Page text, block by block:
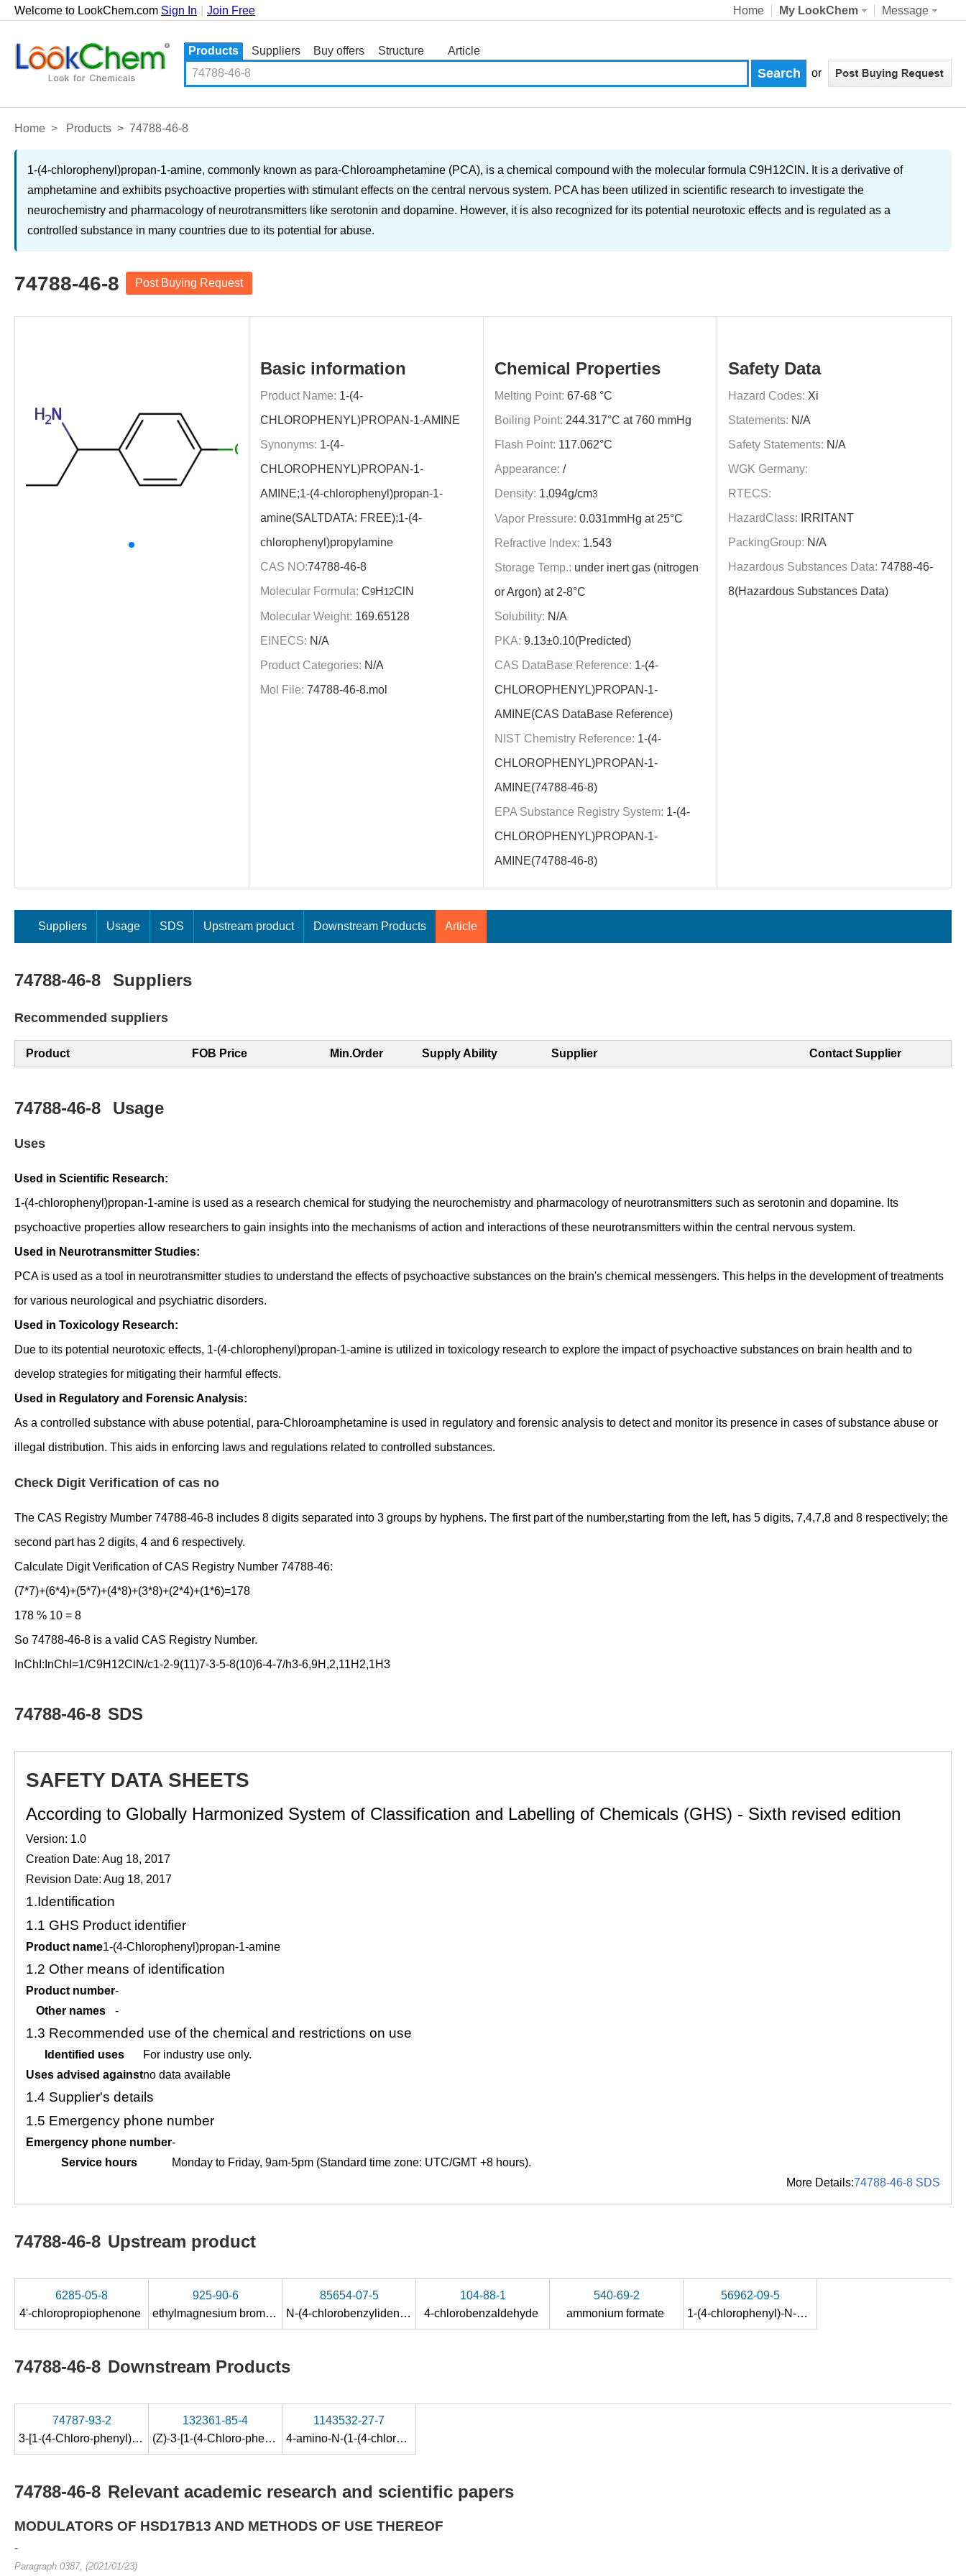
Welcome to LookChem.com Sign In Join Free Home My LookChem Message
Products Suppliers Buy offers
Structure
Article
or
Home > Products > 74788-46-8
1-(4-chlorophenyl)propan-1-amine, commonly known as para-Chloroamphetamine (PCA), is a chemical compound with the molecular formula C9H12ClN. It is a derivative of
amphetamine and exhibits psychoactive properties with stimulant effects on the central nervous system. PCA has been utilized in scientific research to investigate the
neurochemistry and pharmacology of neurotransmitters like serotonin and dopamine. However, it is also recognized for its potential neurotoxic effects and is regulated as a
controlled substance in many countries due to its potential for abuse.
74788-46-8 Post Buying Request
Basic information
Product Name: 1-(4-
CHLOROPHENYL)PROPAN-1-AMINE
Synonyms: 1-(4-
CHLOROPHENYL)PROPAN-1-
AMINE;1-(4-chlorophenyl)propan-1-
amine(SALTDATA: FREE);1-(4-
chlorophenyl)propylamine
CAS NO:74788-46-8
Molecular Formula: C9H 12ClN
Molecular Weight: 169.65128
EINECS: N/A
Product Categories: N/A
Mol File: 74788-46-8.mol
Chemical Properties
Melting Point: 67-68 °C
Boiling Point: 244.317°C at 760 mmHg
Flash Point: 117.062°C
Appearance: /
Density: 1.094g/cm3
Vapor Pressure: 0.031mmHg at 25°C
Refractive Index: 1.543
Storage Temp.: under inert gas (nitrogen
or Argon) at 2-8°C
Solubility: N/A
PKA: 9.13±0.10(Predicted)
CAS DataBase Reference: 1-(4-
CHLOROPHENYL)PROPAN-1-
AMINE(CAS DataBase Reference)
NIST Chemistry Reference: 1-(4-
CHLOROPHENYL)PROPAN-1-
AMINE(74788-46-8)
EPA Substance Registry System: 1-(4-
CHLOROPHENYL)PROPAN-1-
AMINE(74788-46-8)
Safety Data
Hazard Codes: Xi
Statements: N/A
Safety Statements: N/A
WGK Germany:
RTECS:
HazardClass: IRRITANT
PackingGroup: N/A
Hazardous Substances Data:74788-46-
8(Hazardous Substances Data)
Suppliers Usage SDS Upstream product Downstream Products Article
74788-46-8 Suppliers
Recommended suppliers
Product FOB Price Min.Order Supply Ability Supplier Contact Supplier
74788-46-8 Usage
Uses
Used in Scientific Research:
1-(4-chlorophenyl)propan-1-amine is used as a research chemical for studying the neurochemistry and pharmacology of neurotransmitters such as serotonin and dopamine. Its
psychoactive properties allow researchers to gain insights into the mechanisms of action and interactions of these neurotransmitters within the central nervous system.
Used in Neurotransmitter Studies:
PCA is used as a tool in neurotransmitter studies to understand the effects of psychoactive substances on the brain's chemical messengers. This helps in the development of treatments
for various neurological and psychiatric disorders.
Used in Toxicology Research:
Due to its potential neurotoxic effects, 1-(4-chlorophenyl)propan-1-amine is utilized in toxicology research to explore the impact of psychoactive substances on brain health and to
develop strategies for mitigating their harmful effects.
Used in Regulatory and Forensic Analysis:
As a controlled substance with abuse potential, para-Chloroamphetamine is used in regulatory and forensic analysis to detect and monitor its presence in cases of substance abuse or
illegal distribution. This aids in enforcing laws and regulations related to controlled substances.
Check Digit Verification of cas no
The CAS Registry Mumber 74788-46-8 includes 8 digits separated into 3 groups by hyphens. The first part of the number,starting from the left, has 5 digits, 7,4,7,8 and 8 respectively; the
second part has 2 digits, 4 and 6 respectively.
Calculate Digit Verification of CAS Registry Number 74788-46:
(7*7)+(6*4)+(5*7)+(4*8)+(3*8)+(2*4)+(1*6)=178
178 % 10 = 8
So 74788-46-8 is a valid CAS Registry Number.
InChI:InChI=1/C9H12ClN/c1-2-9(11)7-3-5-8(10)6-4-7/h3-6,9H,2,11H2,1H3
74788-46-8 SDS
SAFETY DATA SHEETS
According to Globally Harmonized System of Classification and Labelling of Chemicals (GHS) - Sixth revised edition
Version: 1.0
Creation Date: Aug 18, 2017
Revision Date: Aug 18, 2017
1.Identification
1.1 GHS Product identifier
Product name1-(4-Chlorophenyl)propan-1-amine
1.2 Other means of identification
Product number-
Other names
-
1.3 Recommended use of the chemical and restrictions on use
Identified uses
For industry use only.
Uses advised againstno data available
1.4 Supplier's details
1.5 Emergency phone number
Emergency phone number-
Service hours
Monday to Friday, 9am-5pm (Standard time zone: UTC/GMT +8 hours).
More Details:74788-46-8 SDS
74788-46-8 Upstream product
6285-05-8
4'-chloropropiophenone
925-90-6
ethylmagnesium bromide
85654-07-5
N-(4-chlorobenzylidene)-N-(1,1,1-trimethylsilyl)amine
104-88-1
4-chlorobenzaldehyde
540-69-2
ammonium formate
56962-09-5
1-(4-chlorophenyl)-N-hydroxypropan-1-imine
74788-46-8 Downstream Products
74787-93-2
3-[1-(4-Chloro-phenyl)-propyl]-1-(2-hydroxy-ethyl)-1-methyl-thiourea
132361-85-4
(Z)-3-[1-(4-Chloro-phenyl)-propylamino]-but-2-enoic acid methylamide
1143532-27-7
4-amino-N-(1-(4-chlorophenyl)propyl)-1-(7H-pyrrolo[2,3-d]pyrimidin-4-yl)piperidine-4-carboxamide
74788-46-8 Relevant academic research and scientific papers
MODULATORS OF HSD17B13 AND METHODS OF USE THEREOF
-
Paragraph 0387, (2021/01/23)